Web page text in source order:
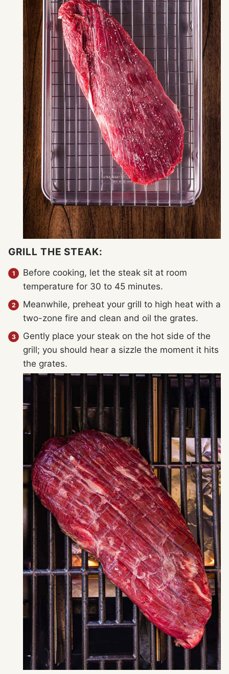
GRILL THE STEAK:
Before cooking, let the steak sit at room
temperature for 30 to 45 minutes.
Meanwhile, preheat your grill to high heat with a
two-zone fire and clean and oil the grates.
Gently place your steak on the hot side of the
grill; you should hear a sizzle the moment it hits
the grates.